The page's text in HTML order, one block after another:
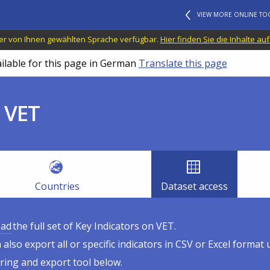
VIEW MORE ONLINE
von Ihnen gewählten Sprache verfügbar. Hier finden Sie die Inhalte
for this page in German Translate this page
Countries
Dataset access
the full set of Key Indicators on VET.
also export all or specific indicators in CSV or Excel format
and export tool below.